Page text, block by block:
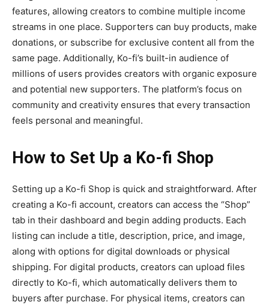
features, allowing creators to combine multiple income
streams in one place. Supporters can buy products, make
donations, or subscribe for exclusive content all from the
same page. Additionally, Ko-fi’s built-in audience of
millions of users provides creators with organic exposure
and potential new supporters. The platform’s focus on
community and creativity ensures that every transaction
feels personal and meaningful.
How to Set Up a Ko-fi Shop
Setting up a Ko-fi Shop is quick and straightforward. After
creating a Ko-fi account, creators can access the “Shop”
tab in their dashboard and begin adding products. Each
listing can include a title, description, price, and image,
along with options for digital downloads or physical
shipping. For digital products, creators can upload files
directly to Ko-fi, which automatically delivers them to
buyers after purchase. For physical items, creators can